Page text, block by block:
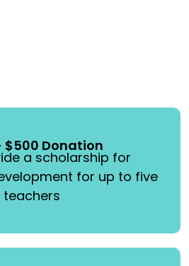
$500 Donation
a scholarship for
for up to five
teachers